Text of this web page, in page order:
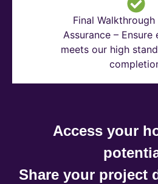
Final
Assurance – Ensure
meets our high
Access your
Share your project